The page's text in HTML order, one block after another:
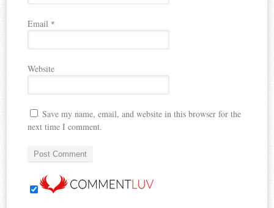
Email *
Website
Save my name, email, and website in this browser for the
next time I comment.